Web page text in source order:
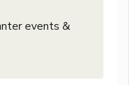
events &